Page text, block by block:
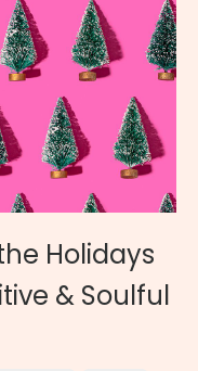
Holidays
& Soulful